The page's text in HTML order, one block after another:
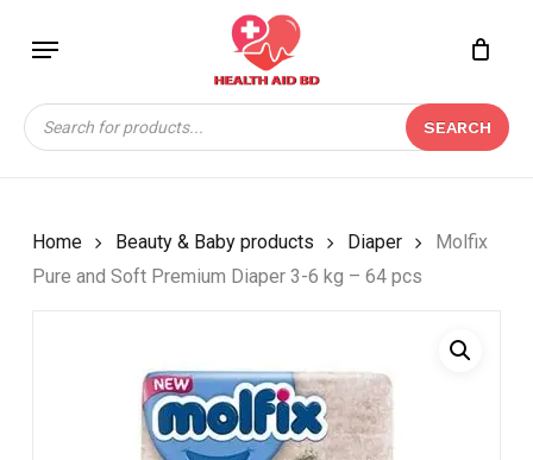
content
Menu
Products
search
SEARCH
Close
Home Beauty & Baby products Diaper
Molfix
Pure and Soft Premium Diaper 3-6 kg – 64 pcs
BE THE FIRST TO
REVIEW “MOLFIX PURE
AND SOFT PREMIUM
DIAPER 3-6 KG – 64
Your email address will not be
published. Required fields are marked
Your review*